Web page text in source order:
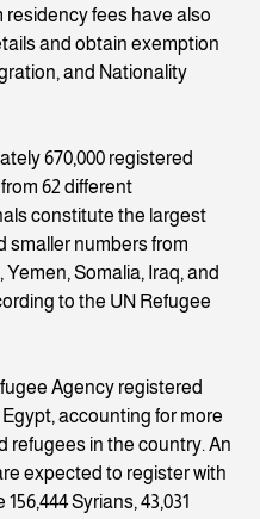
fees have also
and obtain exemption
and Nationality
670,000 registered
62 different
constitute the largest
smaller numbers from
Somalia, Iraq, and
to the UN Refugee
Agency registered
accounting for more
refugees in the country. An
expected to register with
Syrians, 43,031